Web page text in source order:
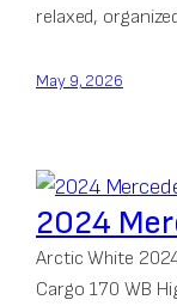
relaxed,
May 9, 2026
2024
Arctic White
Cargo 170 WB